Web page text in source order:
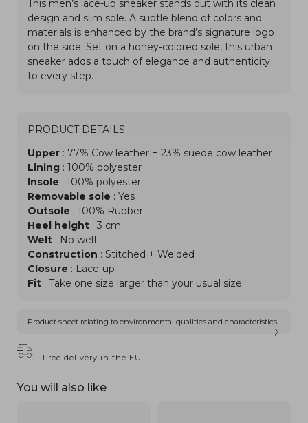
PRODUCT DETAILS
Upper : 77% Cow leather + 23% suede cow leather
Lining : 100% polyester
Insole : 100% polyester
Removable sole : Yes
Outsole : 100% Rubber
Heel height : 3 cm
Welt : No welt
Construction : Stitched + Welded
Closure : Lace-up
Fit : Take one size larger than your usual size
Product sheet relating to environmental qualities and characteristics
Free delivery in the EU
You will also like